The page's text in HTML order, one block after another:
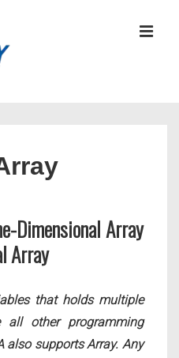
Dimensional Array
Array
that holds multiple
other programming
also supports Array. Any